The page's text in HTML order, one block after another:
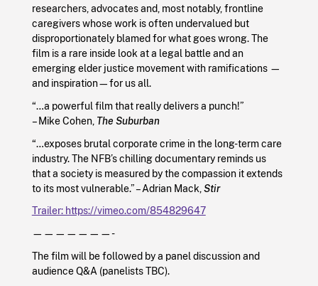
researchers, advocates and, most notably, frontline
caregivers whose work is often undervalued but
disproportionately blamed for what goes wrong. The
film is a rare inside look at a legal battle and an
emerging elder justice movement with ramifications —
and inspiration—for us all.
“…a powerful film that really delivers a punch!”
– Mike Cohen, The Suburban
“…exposes brutal corporate crime in the long-term care
industry. The NFB’s chilling documentary reminds us
that a society is measured by the compassion it extends
to its most vulnerable.” – Adrian Mack, Stir
Trailer: https://vimeo.com/854829647
———————-
The film will be followed by a panel discussion and
audience Q&A (panelists TBC).